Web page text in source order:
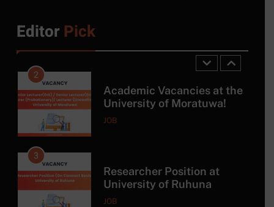
Editor Pick
3
Researcher Position at
University of Ruhuna
JOB
4
Join the Faculty of Science
at University of Ruhuna
JOB